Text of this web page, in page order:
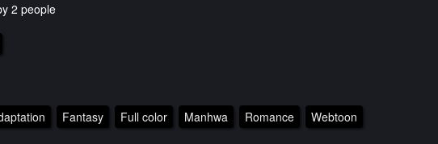
2 people
Fantasy Full color Manhwa Romance Webtoon